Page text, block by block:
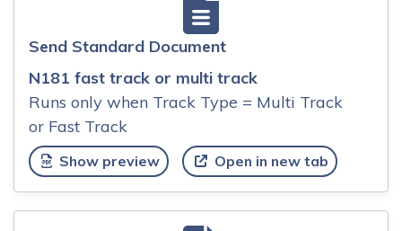
Send Standard Document
N181 fast track or multi track
Runs only when Track Type = Multi Track
or Fast Track
Show preview Open in new tab